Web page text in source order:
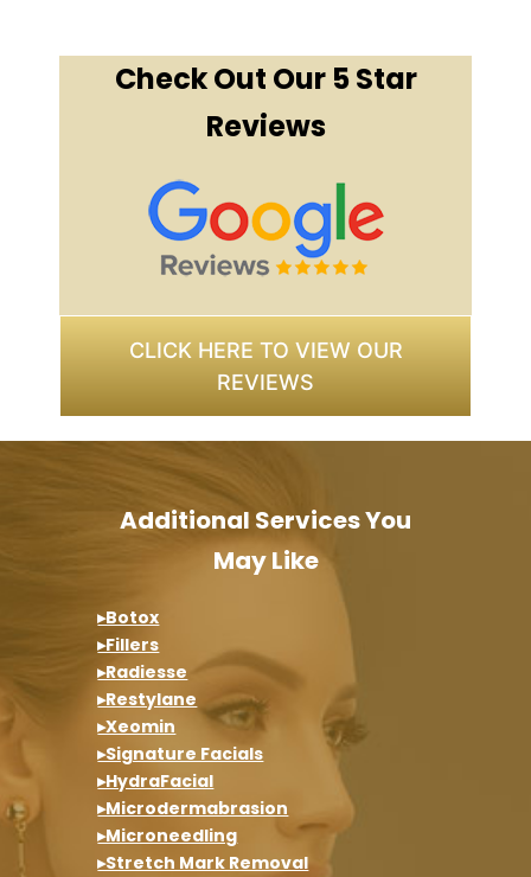
Check Out Our 5 Star
Reviews
CLICK HERE TO VIEW OUR
REVIEWS
Additional Services You
May Like
▸Botox
▸Fillers
▸Radiesse
▸Restylane
▸Xeomin
▸Signature Facials
▸HydraFacial
▸Microdermabrasion
▸Microneedling
▸Stretch Mark Removal